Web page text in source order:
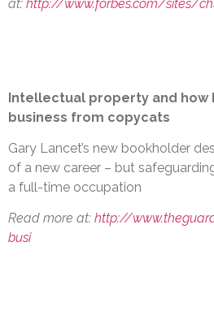
at: http://www.forbes.com/sites/
Intellectual property and how
business from copycats
Gary Lancet’s new bookholder
of a new career – but
a full-time occupation
Read more at: http://
busi